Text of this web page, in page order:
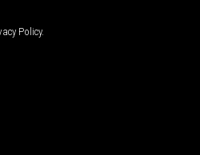
Policy.